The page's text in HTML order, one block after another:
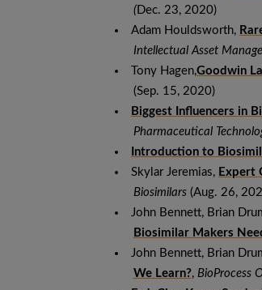
(Dec. 23, 2020)
Adam Houldsworth,
Intellectual Asset
Tony Hagen,Goodwin
(Sep. 15, 2020)
Biggest Influencers in
Pharmaceutical
Introduction to
Skylar Jeremias, Expert
Biosimilars (Aug. 26,
John Bennett, Brian
Biosimilar Makers
John Bennett, Brian
We Learn?, BioProcess